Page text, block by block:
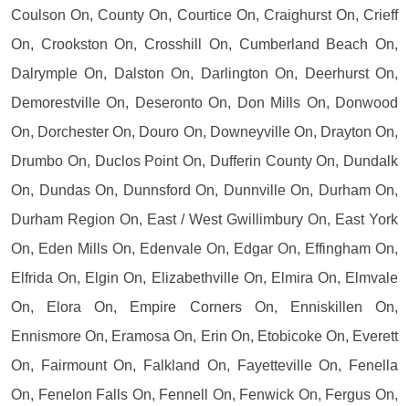
Coulson On, County On, Courtice On, Craighurst On, Crieff
On, Crookston On, Crosshill On, Cumberland Beach On,
Dalrymple On, Dalston On, Darlington On, Deerhurst On,
Demorestville On, Deseronto On, Don Mills On, Donwood
On, Dorchester On, Douro On, Downeyville On, Drayton On,
Drumbo On, Duclos Point On, Dufferin County On, Dundalk
On, Dundas On, Dunnsford On, Dunnville On, Durham On,
Durham Region On, East / West Gwillimbury On, East York
On, Eden Mills On, Edenvale On, Edgar On, Effingham On,
Elfrida On, Elgin On, Elizabethville On, Elmira On, Elmvale
On, Elora On, Empire Corners On, Enniskillen On,
Ennismore On, Eramosa On, Erin On, Etobicoke On, Everett
On, Fairmount On, Falkland On, Fayetteville On, Fenella
On, Fenelon Falls On, Fennell On, Fenwick On, Fergus On,